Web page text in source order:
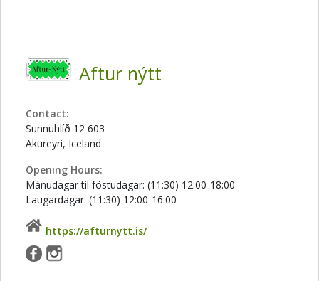
Aftur nýtt
Contact:
Sunnuhlíð 12 603
Akureyri, Iceland
Opening Hours:
Mánudagar til föstudagar: (11:30) 12:00-18:00
Laugardagar: (11:30) 12:00-16:00
https://afturnytt.is/